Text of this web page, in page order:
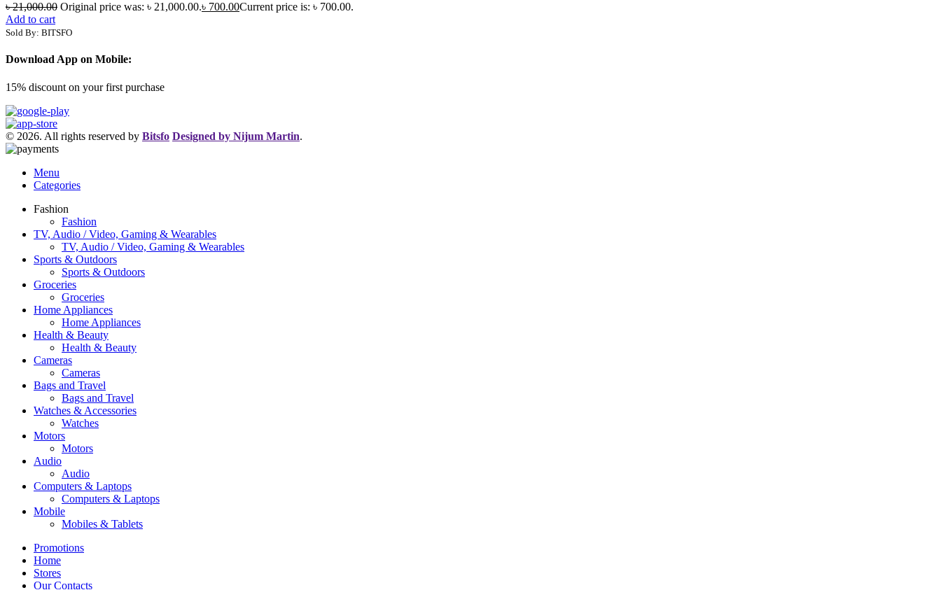
৳21,000.00 Original price was: ৳ 21,000.00.৳ 700.00Current price is: ৳ 700.00.
Add to cart
Sold By: BITSFO
Download App on Mobile:
15% discount on your first purchase
© 2026. All rights reserved by Bitsfo Designed by Nijum Martin.
Menu
Categories
Fashion
Fashion
TV, Audio / Video, Gaming & Wearables
TV, Audio / Video, Gaming & Wearables
Sports & Outdoors
Sports & Outdoors
Groceries
Groceries
Home Appliances
Home Appliances
Health & Beauty
Health & Beauty
Cameras
Cameras
Bags and Travel
Bags and Travel
Watches & Accessories
Watches
Motors
Motors
Audio
Audio
Computers & Laptops
Computers & Laptops
Mobile
Mobiles & Tablets
Promotions
Home
Stores
Our Contacts